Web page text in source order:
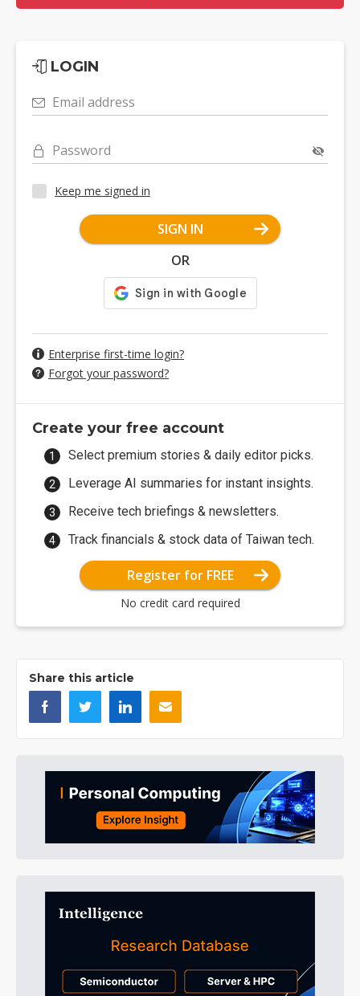
LOGIN
Email address
Password
Keep me signed in
SIGN IN
OR
Enterprise first-time login?
Forgot your password?
Create your free account
Select premium stories & daily editor picks.
Leverage AI summaries for instant insights.
Receive tech briefings & newsletters.
Track financials & stock data of Taiwan tech.
Register for FREE
No credit card required
Share this article